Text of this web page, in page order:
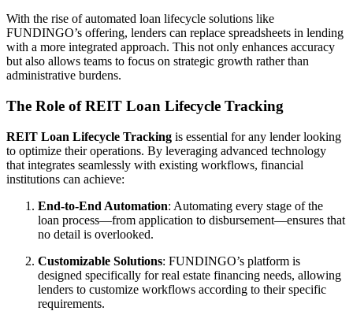
With the rise of automated loan lifecycle solutions like
FUNDINGO’s offering, lenders can replace spreadsheets in lending
with a more integrated approach. This not only enhances accuracy
but also allows teams to focus on strategic growth rather than
administrative burdens.
The Role of REIT Loan Lifecycle Tracking
REIT Loan Lifecycle Tracking is essential for any lender looking
to optimize their operations. By leveraging advanced technology
that integrates seamlessly with existing workflows, financial
institutions can achieve:
End-to-End Automation: Automating every stage of the
loan process—from application to disbursement—ensures that
no detail is overlooked.
Customizable Solutions: FUNDINGO’s platform is
designed specifically for real estate financing needs, allowing
lenders to customize workflows according to their specific
requirements.